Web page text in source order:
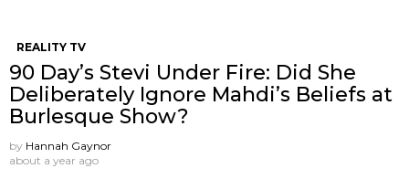
REALITY TV
90 Day’s Stevi Under Fire: Did She
Deliberately Ignore Mahdi’s Beliefs at
Burlesque Show?
by Hannah Gaynor
about a year ago